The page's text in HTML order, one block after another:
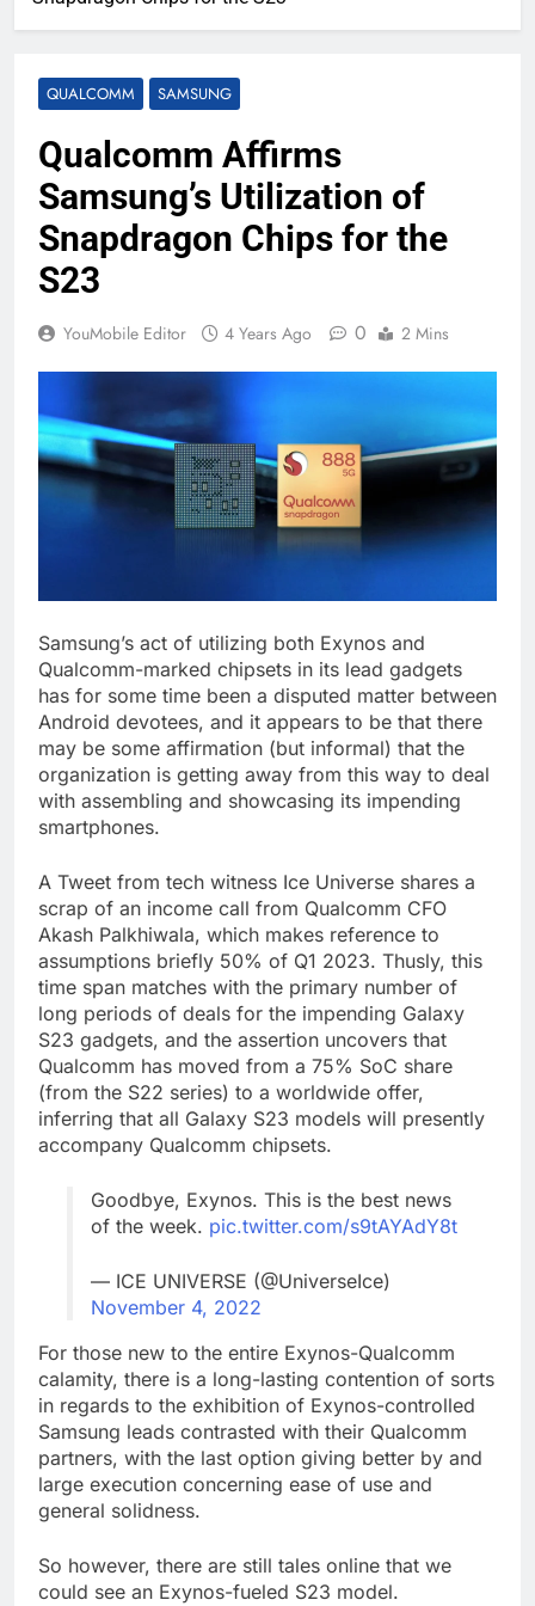
QUALCOMM SAMSUNG
Qualcomm Affirms
Samsung’s Utilization of
Snapdragon Chips for the
S23
YouMobile Editor 4 Years Ago 0 2 Mins
Samsung’s act of utilizing both Exynos and
Qualcomm-marked chipsets in its lead gadgets
has for some time been a disputed matter between
Android devotees, and it appears to be that there
may be some affirmation (but informal) that the
organization is getting away from this way to deal
with assembling and showcasing its impending
smartphones.
A Tweet from tech witness Ice Universe shares a
scrap of an income call from Qualcomm CFO
Akash Palkhiwala, which makes reference to
assumptions briefly 50% of Q1 2023. Thusly, this
time span matches with the primary number of
long periods of deals for the impending Galaxy
S23 gadgets, and the assertion uncovers that
Qualcomm has moved from a 75% SoC share
(from the S22 series) to a worldwide offer,
inferring that all Galaxy S23 models will presently
accompany Qualcomm chipsets.
Goodbye, Exynos. This is the best news
of the week. pic.twitter.com/s9tAYAdY8t
— ICE UNIVERSE (@UniverseIce)
November 4, 2022
For those new to the entire Exynos-Qualcomm
calamity, there is a long-lasting contention of sorts
in regards to the exhibition of Exynos-controlled
Samsung leads contrasted with their Qualcomm
partners, with the last option giving better by and
large execution concerning ease of use and
general solidness.
So however, there are still tales online that we
could see an Exynos-fueled S23 model.